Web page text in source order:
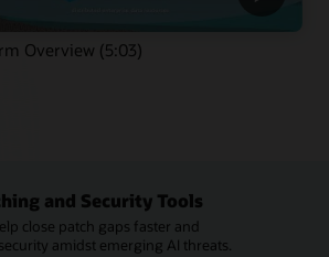
Overview (5:03)
and Security Tools
close patch gaps faster and
amidst emerging AI threats.